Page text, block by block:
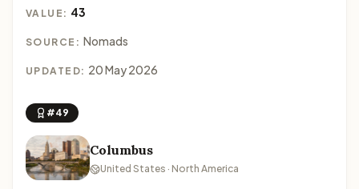
VALUE: 43
SOURCE: Nomads
UPDATED: 20 May 2026
#49
Columbus
United States · North America